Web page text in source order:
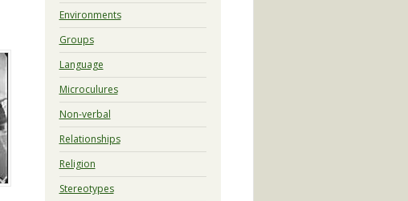
Environments
Groups
Language
Microculures
Non-verbal
Relationships
Religion
Stereotypes